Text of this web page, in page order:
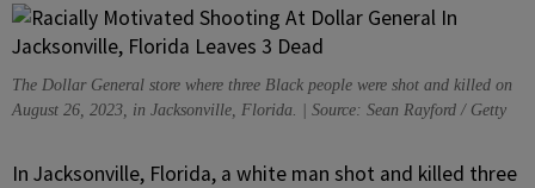
The Dollar General store where three Black people were shot and killed on
August 26, 2023, in Jacksonville, Florida. | Source: Sean Rayford / Getty
In Jacksonville, Florida, a white man shot and killed three